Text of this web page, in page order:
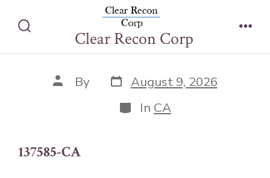
Toggle
Clear Recon Corp
137585-CA
Post
author
By Post
date
August 9, 2026
Categories
In CA
137585-CA